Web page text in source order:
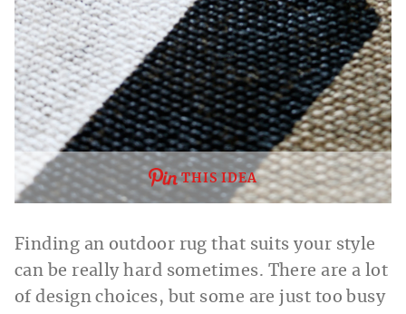
THIS IDEA
Finding an outdoor rug that suits your style
can be really hard sometimes. There are a lot
of design choices, but some are just too busy